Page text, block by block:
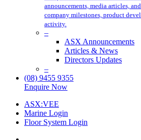
announcements, media articles,
company milestones, product
activity.
–
ASX Announcements
Articles & News
Directors Updates
–
(08) 9455 9355
Enquire Now
ASX:VEE
Marine Login
Floor System Login